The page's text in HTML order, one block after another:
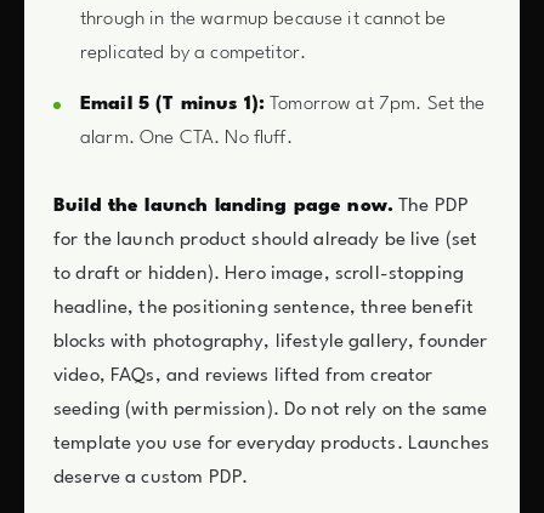
through in the warmup because it cannot be
replicated by a competitor.
Email 5 (T minus 1):Tomorrow at 7pm. Set the
alarm. One CTA. No fluff.
Build the launch landing page now. The PDP
for the launch product should already be live (set
to draft or hidden). Hero image, scroll-stopping
headline, the positioning sentence, three benefit
blocks with photography, lifestyle gallery, founder
video, FAQs, and reviews lifted from creator
seeding (with permission). Do not rely on the same
template you use for everyday products. Launches
deserve a custom PDP.